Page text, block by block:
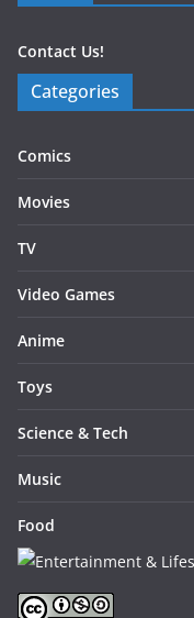
Contact Us!
Categories
Comics
Movies
TV
Video Games
Anime
Toys
Science & Tech
Music
Food